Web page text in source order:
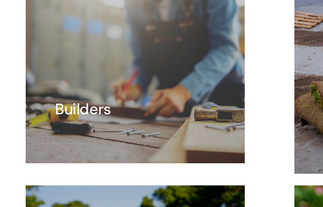
Builders